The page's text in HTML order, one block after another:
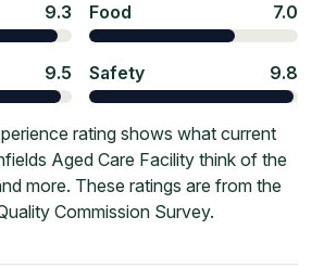
9.3 Food 7.0
9.5 Safety 9.8
rating shows what current
Aged Care Facility think of the
more. These ratings are from the
Commission Survey.